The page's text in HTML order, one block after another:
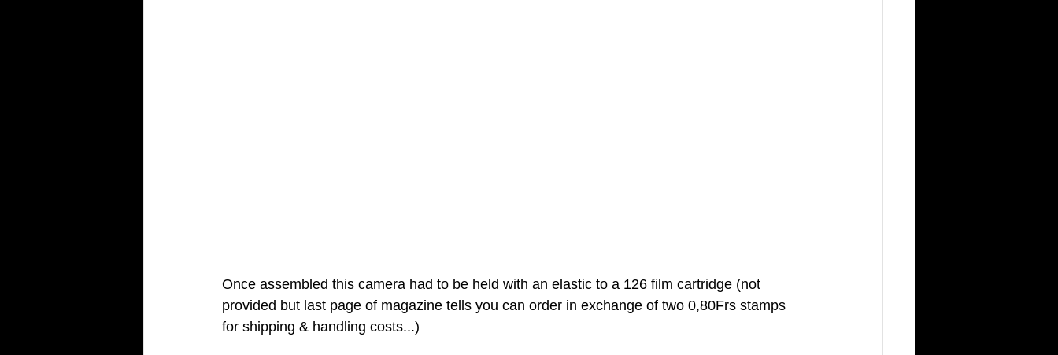
Once assembled this camera had to be held with an elastic to a 126 film cartridge (not
provided but last page of magazine tells you can order in exchange of two 0,80Frs stamps
for shipping & handling costs...)